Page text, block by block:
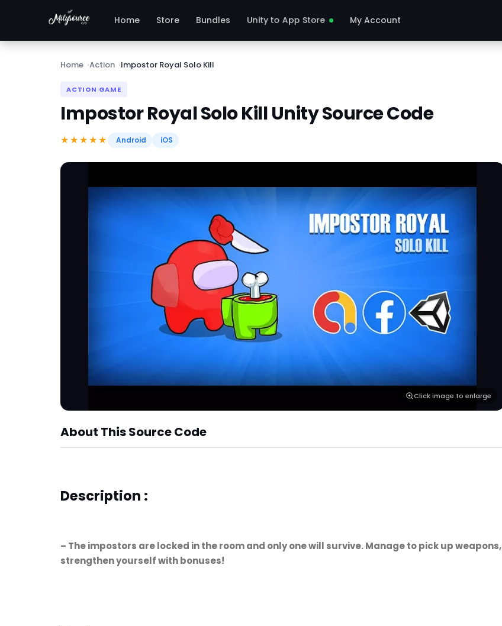
Home Store Bundles Unity to App Store My Account
Home Action Impostor Royal Solo Kill
ACTION GAME
Impostor Royal Solo Kill Unity Source Code
★★★★★ Android iOS
Click image to enlarge
About This Source Code
Description :
– The impostors are locked in the room and only one will survive. Manage to pick up weapons,
strengthen yourself with bonuses!